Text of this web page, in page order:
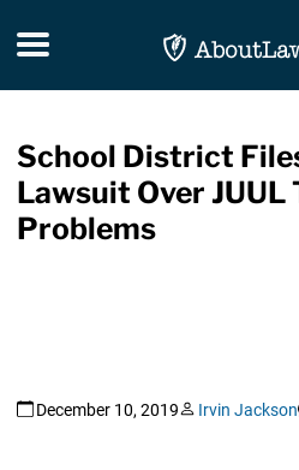
Toggle navigation
School District
Lawsuit Over
Problems
December 10, 2019 Irvin Jackson